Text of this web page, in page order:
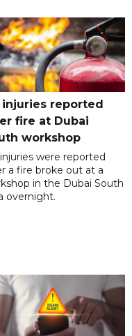
injuries reported
fire at Dubai
workshop
were reported
a fire broke out at a
in the Dubai South
overnight.